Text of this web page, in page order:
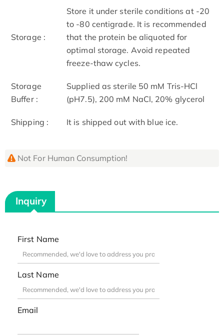
Storage :
Store it under sterile conditions at -20
to -80 centigrade. It is recommended
that the protein be aliquoted for
optimal storage. Avoid repeated
freeze-thaw cycles.
Storage
Buffer :
Supplied as sterile 50 mM Tris-HCl
(pH7.5), 200 mM NaCl, 20% glycerol
Shipping : It is shipped out with blue ice.
Not For Human Consumption!
Inquiry
First Name
Last Name
Email